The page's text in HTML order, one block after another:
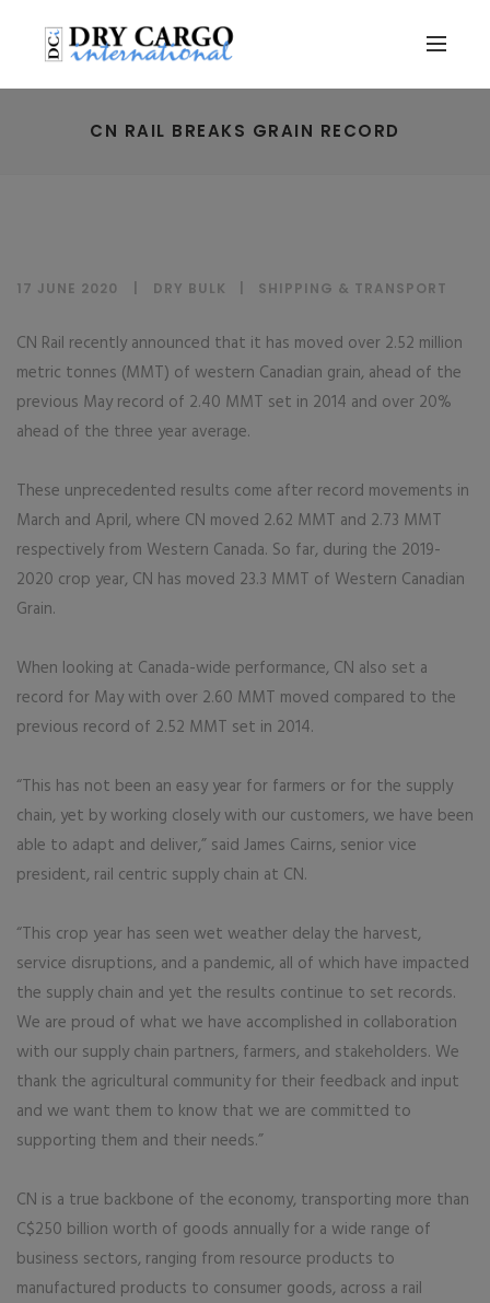
CN RAIL BREAKS GRAIN RECORD
17 JUNE 2020 DRY BULK SHIPPING & TRANSPORT
CN Rail recently announced that it has moved over 2.52 million
metric tonnes (MMT) of western Canadian grain, ahead of the
previous May record of 2.40 MMT set in 2014 and over 20%
ahead of the three year average.
These unprecedented results come after record movements in
March and April, where CN moved 2.62 MMT and 2.73 MMT
respectively from Western Canada. So far, during the 2019-
2020 crop year, CN has moved 23.3 MMT of Western Canadian
Grain.
When looking at Canada-wide performance, CN also set a
record for May with over 2.60 MMT moved compared to the
previous record of 2.52 MMT set in 2014.
“This has not been an easy year for farmers or for the supply
chain, yet by working closely with our customers, we have been
able to adapt and deliver,” said James Cairns, senior vice
president, rail centric supply chain at CN.
“This crop year has seen wet weather delay the harvest,
service disruptions, and a pandemic, all of which have impacted
the supply chain and yet the results continue to set records.
We are proud of what we have accomplished in collaboration
with our supply chain partners, farmers, and stakeholders. We
thank the agricultural community for their feedback and input
and we want them to know that we are committed to
supporting them and their needs.”
CN is a true backbone of the economy, transporting more than
C$250 billion worth of goods annually for a wide range of
business sectors, ranging from resource products to
manufactured products to consumer goods, across a rail